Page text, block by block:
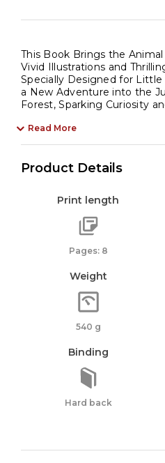
This Book Brings the
Vivid Illustrations and
Specially Designed for Little
a New Adventure into the
Forest, Sparking Curiosity
Read More
Product Details
Print length
Pages: 8
Weight
540 g
Binding
Hard back